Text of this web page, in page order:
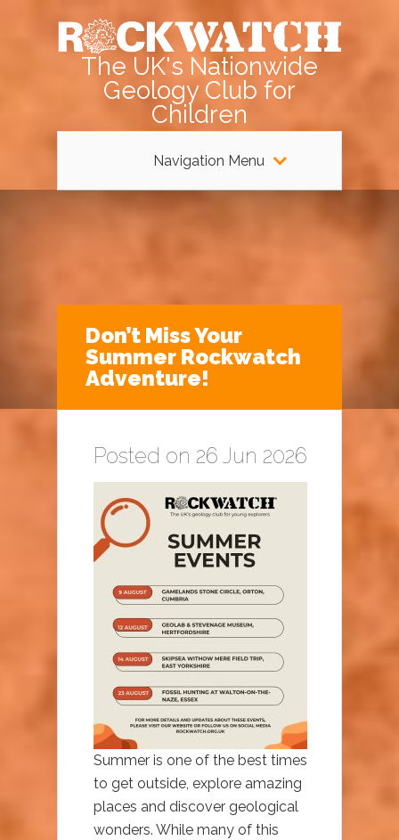
The UK's Nationwide
Geology Club for
Children
Navigation Menu
Don’t Miss Your
Summer Rockwatch
Adventure!
Posted on 26 Jun 2026
Summer is one of the best times
to get outside, explore amazing
places and discover geological
wonders. While many of this